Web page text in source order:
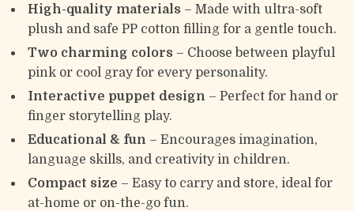
High-quality materials – Made with ultra-soft
plush and safe PP cotton filling for a gentle touch.
Two charming colors – Choose between playful
pink or cool gray for every personality.
Interactive puppet design – Perfect for hand or
finger storytelling play.
Educational & fun – Encourages imagination,
language skills, and creativity in children.
Compact size – Easy to carry and store, ideal for
at-home or on-the-go fun.